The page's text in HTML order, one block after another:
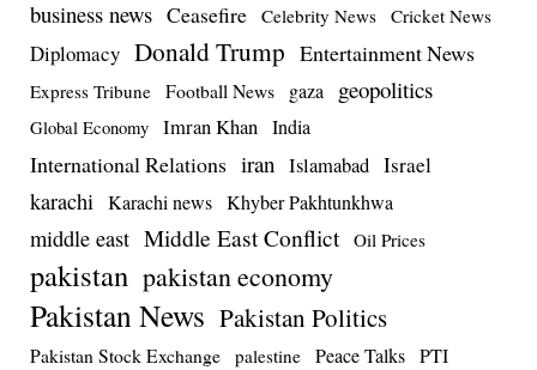
business news Ceasefire Celebrity News Cricket News
Diplomacy Donald Trump Entertainment News
Express Tribune Football News gaza geopolitics
Global Economy Imran Khan India
International Relations iran Islamabad Israel
karachi Karachi news Khyber Pakhtunkhwa
middle east Middle East Conflict Oil Prices
pakistan pakistan economy
Pakistan News Pakistan Politics
Pakistan Stock Exchange palestine Peace Talks PTI